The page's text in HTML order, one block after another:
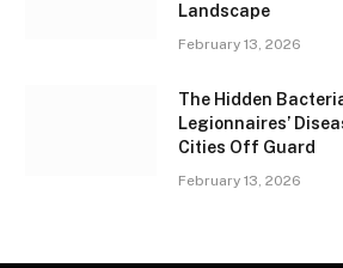
Landscape
February 13, 2026
The Hidden
Legionnaires’
Cities Off Guard
February 13, 2026